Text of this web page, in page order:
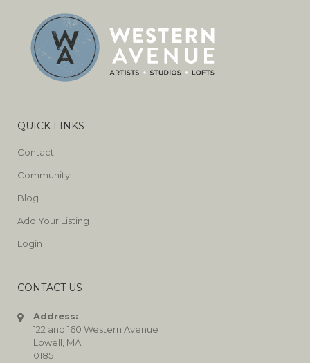
QUICK LINKS
Contact
Community
Blog
Add Your Listing
Login
CONTACT US
Address:
122 and 160 Western Avenue
Lowell, MA
01851